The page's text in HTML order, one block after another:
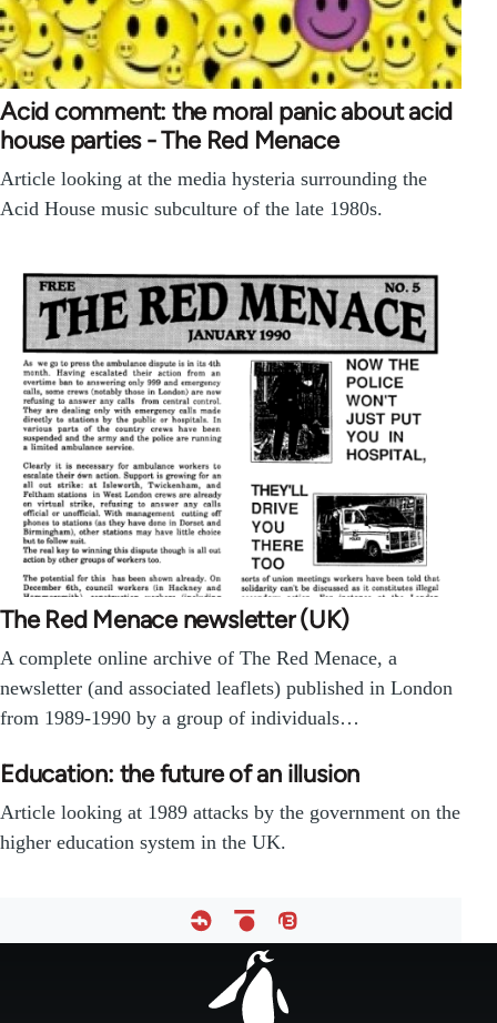
Acid comment: the moral panic about acid
house parties - The Red Menace
Article looking at the media hysteria surrounding the
Acid House music subculture of the late 1980s.
The Red Menace newsletter (UK)
A complete online archive of The Red Menace, a
newsletter (and associated leaflets) published in London
from 1989-1990 by a group of individuals…
Education: the future of an illusion
Article looking at 1989 attacks by the government on the
higher education system in the UK.